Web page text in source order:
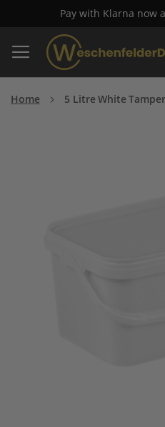
Pay with Klarna now
Home 5 Litre White